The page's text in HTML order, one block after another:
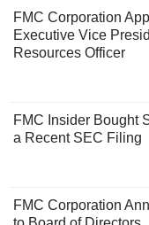
FMC Corporation
Executive Vice
Resources Officer
FMC Insider Bought
a Recent SEC Filing
FMC Corporation